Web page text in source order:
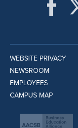
WEBSITE PRIVACY
NEWSROOM
EMPLOYEES
CAMPUS MAP